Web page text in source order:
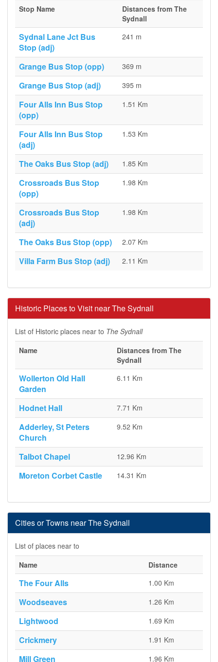
Stop Name
Distances from The
Sydnall
Sydnal Lane Jct Bus
Stop (adj)
241 m
Grange Bus Stop (opp) 369 m
Grange Bus Stop (adj) 395 m
Four Alls Inn Bus Stop
(opp)
1.51 Km
Four Alls Inn Bus Stop
(adj)
1.53 Km
The Oaks Bus Stop (adj) 1.85 Km
Crossroads Bus Stop
(opp)
1.98 Km
Crossroads Bus Stop
(adj)
1.98 Km
The Oaks Bus Stop (opp) 2.07 Km
Villa Farm Bus Stop (adj) 2.11 Km
Historic Places to Visit near The Sydnall
List of Historic places near to The Sydnall
Name
Distances from The
Sydnall
Wollerton Old Hall
Garden
6.11 Km
Hodnet Hall 7.71 Km
Adderley, St Peters
Church
9.52 Km
Talbot Chapel 12.96 Km
Moreton Corbet Castle 14.31 Km
Cities or Towns near The Sydnall
List of places near to
Name
Distance
The Four Alls 1.00 Km
Woodseaves 1.26 Km
Lightwood 1.69 Km
Crickmery 1.91 Km
Mill Green 1.96 Km